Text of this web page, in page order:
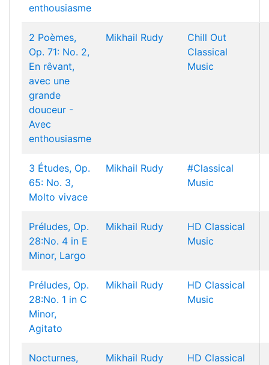
enthousiasme
2 Poèmes,
Op. 71: No. 2,
En rêvant,
avec une
grande
douceur -
Avec
enthousiasme
Mikhail Rudy
Chill Out
Classical
Music
3 Études, Op.
65: No. 3,
Molto vivace
Mikhail Rudy
#Classical
Music
Préludes, Op.
28:No. 4 in E
Minor, Largo
Mikhail Rudy
HD Classical
Music
Préludes, Op.
28:No. 1 in C
Minor,
Agitato
Mikhail Rudy
HD Classical
Music
Nocturnes,
Mikhail Rudy
HD Classical